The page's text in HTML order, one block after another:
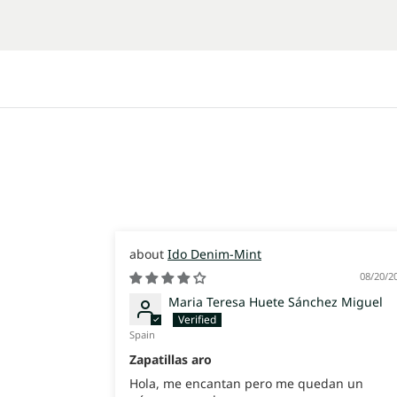
Ido Denim-Mint
08/20/
Maria Teresa Huete Sánchez Miguel
Spain
Zapatillas aro
Hola, me encantan pero me quedan un